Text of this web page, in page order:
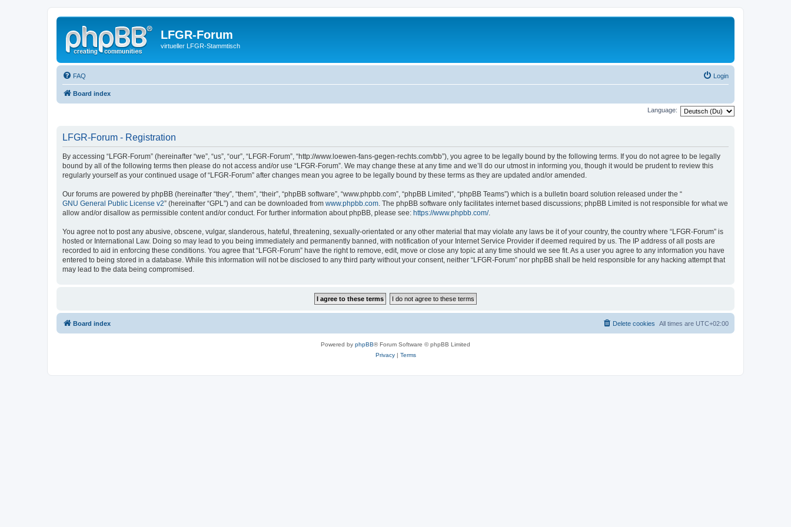
LFGR-Forum
virtueller LFGR-Stammtisch
FAQ Login
Board index
Language:
LFGR-Forum - Registration
By accessing “LFGR-Forum” (hereinafter “we”, “us”, “our”, “LFGR-Forum”, “http://www.loewen-fans-gegen-rechts.com/bb”), you agree to be legally bound by the following terms. If you do not agree to be legally
bound by all of the following terms then please do not access and/or use “LFGR-Forum”. We may change these at any time and we’ll do our utmost in informing you, though it would be prudent to review this
regularly yourself as your continued usage of “LFGR-Forum” after changes mean you agree to be legally bound by these terms as they are updated and/or amended.
Our forums are powered by phpBB (hereinafter “they”, “them”, “their”, “phpBB software”, “www.phpbb.com”, “phpBB Limited”, “phpBB Teams”) which is a bulletin board solution released under the “
GNU General Public License v2” (hereinafter “GPL”) and can be downloaded from www.phpbb.com. The phpBB software only facilitates internet based discussions; phpBB Limited is not responsible for what we
allow and/or disallow as permissible content and/or conduct. For further information about phpBB, please see: https://www.phpbb.com/.
You agree not to post any abusive, obscene, vulgar, slanderous, hateful, threatening, sexually-orientated or any other material that may violate any laws be it of your country, the country where “LFGR-Forum” is
hosted or International Law. Doing so may lead to you being immediately and permanently banned, with notification of your Internet Service Provider if deemed required by us. The IP address of all posts are
recorded to aid in enforcing these conditions. You agree that “LFGR-Forum” have the right to remove, edit, move or close any topic at any time should we see fit. As a user you agree to any information you have
entered to being stored in a database. While this information will not be disclosed to any third party without your consent, neither “LFGR-Forum” nor phpBB shall be held responsible for any hacking attempt that
may lead to the data being compromised.
Board index All times are UTC+02:00
Delete cookies
Powered by phpBB® Forum Software © phpBB Limited
Privacy| Terms